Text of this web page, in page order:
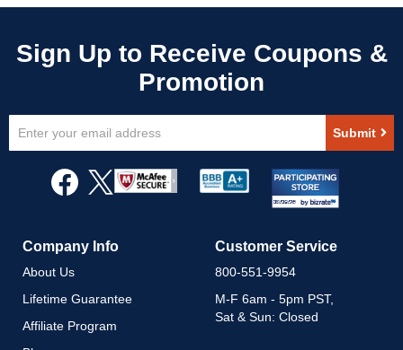
Up
Newsletter:
Submit
Company Info
About Us
Lifetime Guarantee
Affiliate Program
Customer Service
800-551-9954
M-F 6am - 5pm PST,
Sat & Sun: Closed